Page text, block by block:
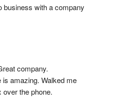
business with a company
company.
amazing. Walked me
the phone.